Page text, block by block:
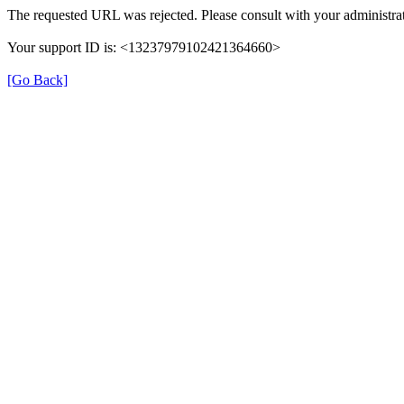
The requested URL was rejected. Please consult with your
Your support ID is: <13237979102421364660>
[Go Back]